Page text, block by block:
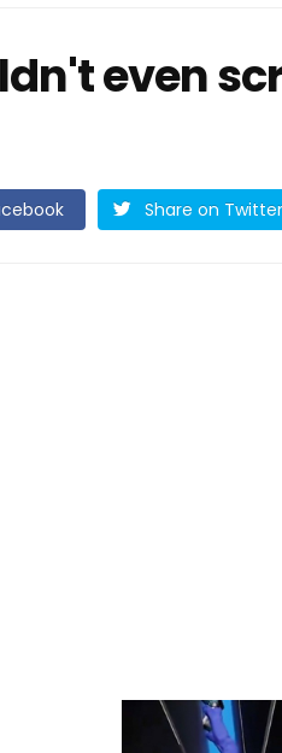
even
Share on Twitter